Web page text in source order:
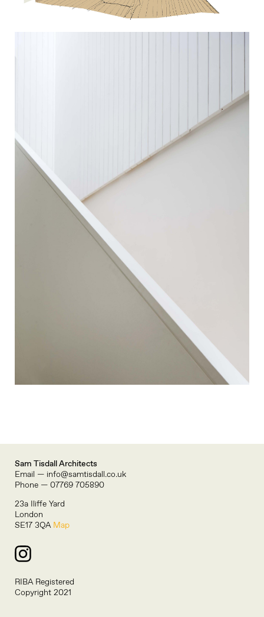
Sam Tisdall Architects
Email — info@samtisdall.co.uk
Phone — 07769 705890
23a Iliffe Yard
London
SE17 3QA Map
RIBA Registered
Copyright 2021